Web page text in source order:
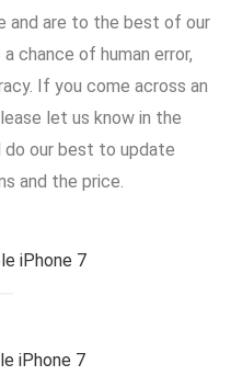
and are to the best of our
chance of human error,
If you come across an
let us know in the
do our best to update
and the price.
iPhone 7
iPhone 7